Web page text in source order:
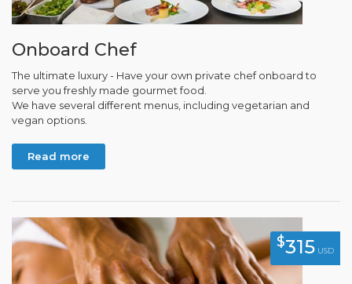
Onboard Chef
The ultimate luxury - Have your own private chef onboard to
serve you freshly made gourmet food.
We have several different menus, including vegetarian and
vegan options.
Read more
$315 USD